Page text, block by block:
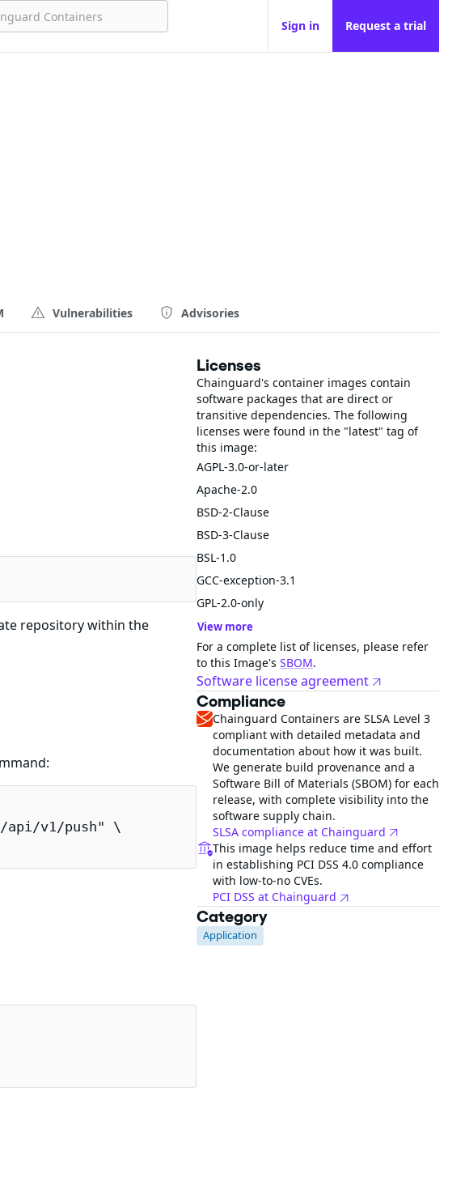
Sign in Request a trial
Vulnerabilities Advisories
repository within the
api/v1/push" \
Licenses
Chainguard's container images contain
software packages that are direct or
transitive dependencies. The following
licenses were found in the "latest" tag of
this image:
AGPL-3.0-or-later
Apache-2.0
BSD-2-Clause
BSD-3-Clause
BSL-1.0
GCC-exception-3.1
GPL-2.0-only
View more
For a complete list of licenses, please refer
to this Image's SBOM.
Software license agreement
Compliance
Chainguard Containers are SLSA Level 3
compliant with detailed metadata and
documentation about how it was built.
We generate build provenance and a
Software Bill of Materials (SBOM) for each
release, with complete visibility into the
software supply chain.
SLSA compliance at Chainguard
This image helps reduce time and effort
in establishing PCI DSS 4.0 compliance
with low-to-no CVEs.
PCI DSS at Chainguard
Category
Application